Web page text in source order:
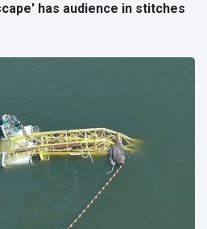
has audience in stitches